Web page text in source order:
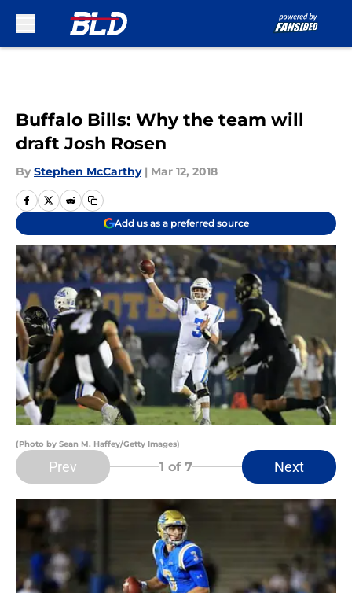
Buffalo Bills: Why the team will
draft Josh Rosen
By Stephen McCarthy | Mar 12, 2018
Add us as a preferred source
(Photo by Sean M. Haffey/Getty Images)
Prev 1 of 7 Next